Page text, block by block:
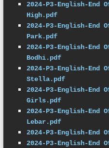
2024-P3-English-End
High.pdf
2024-P3-English-End
Park.pdf
2024-P3-English-End
Bodhi.pdf
2024-P3-English-End
Stella.pdf
2024-P3-English-End
Girls.pdf
2024-P3-English-End
Lebar.pdf
2024-P3-English-End
2024-P3-English-End